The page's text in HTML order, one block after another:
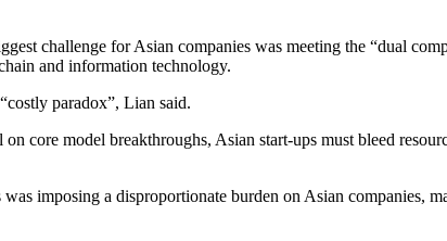
challenge for Asian companies was meeting the “dual
and information technology.
paradox”, Lian said.
core model breakthroughs, Asian start-ups must bleed
imposing a disproportionate burden on Asian companies,